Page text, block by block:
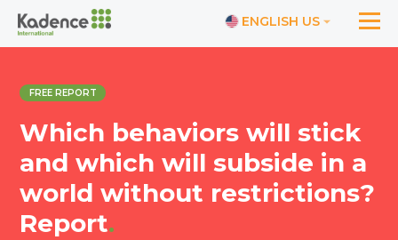
ENGLISH US
FREE REPORT
Which behaviors will stick
and which will subside in a
world without restrictions?
Report.